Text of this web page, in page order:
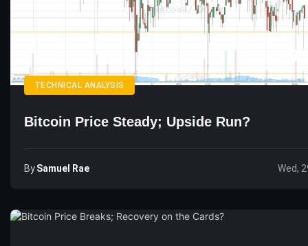
TECHNICAL ANALYSIS
Bitcoin Price Steady; Upside Run?
BySamuel Rae Wed,